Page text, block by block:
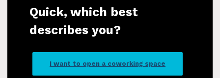
Quick, which best
describes you?
I want to open a coworking space